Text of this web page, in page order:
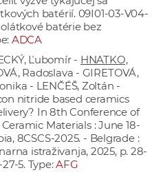
batérií. 09I01-03-V04-
batérie bez
ADCA
Ľubomír - HNATKO,
Radoslava - GIRETOVÁ,
- LENČÉŠ, Zoltán -
nitride based ceramics
In 8th Conference of
Materials : June 18-
8CSCS-2025. - Belgrade :
istraživanja, 2025, p. 28-
5. Type:AFG